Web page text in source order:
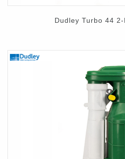
Dudley Turbo 44